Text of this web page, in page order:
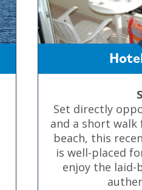
Set directly
and a short
beach, this
is well-placed
enjoy the laid-